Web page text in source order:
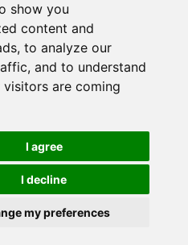
show you
content and
to analyze our
and to understand
visitors are coming
I agree
I decline
my preferences
Concrete Experts Tadley -
Concrete Tadley -
Concrete Polishing Experts
- Polished Concrete Floors
Flooring Tadley
FLOORING UK
information was updated
New-Updated
Flooring Tadley (RG26)